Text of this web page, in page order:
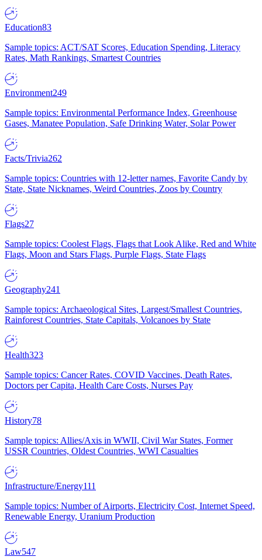
Education83
Sample topics: ACT/SAT Scores, Education Spending, Literacy
Rates, Math Rankings, Smartest Countries
Environment249
Sample topics: Environmental Performance Index, Greenhouse
Gases, Manatee Population, Safe Drinking Water, Solar Power
Facts/Trivia262
Sample topics: Countries with 12-letter names, Favorite Candy by
State, State Nicknames, Weird Countries, Zoos by Country
Flags27
Sample topics: Coolest Flags, Flags that Look Alike, Red and White
Flags, Moon and Stars Flags, Purple Flags, State Flags
Geography241
Sample topics: Archaeological Sites, Largest/Smallest Countries,
Rainforest Countries, State Capitals, Volcanoes by State
Health323
Sample topics: Cancer Rates, COVID Vaccines, Death Rates,
Doctors per Capita, Health Care Costs, Nurses Pay
History78
Sample topics: Allies/Axis in WWII, Civil War States, Former
USSR Countries, Oldest Countries, WWI Casualties
Infrastructure/Energy111
Sample topics: Number of Airports, Electricity Cost, Internet Speed,
Renewable Energy, Uranium Production
Law547